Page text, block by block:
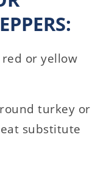
red or yellow
turkey or
substitute